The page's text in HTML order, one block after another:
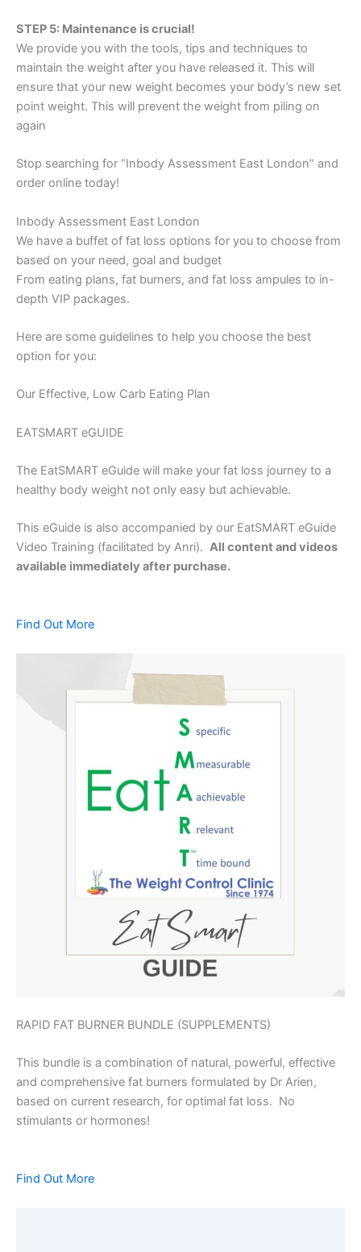
STEP 5: Maintenance is crucial!
We provide you with the tools, tips and techniques to
maintain the weight after you have released it. This will
ensure that your new weight becomes your body’s new set
point weight. This will prevent the weight from piling on
again
Stop searching for “Inbody Assessment East London” and
order online today!
Inbody Assessment East London
We have a buffet of fat loss options for you to choose from
based on your need, goal and budget
From eating plans, fat burners, and fat loss ampules to in-
depth VIP packages.
Here are some guidelines to help you choose the best
option for you:
Our Effective, Low Carb Eating Plan
EATSMART eGUIDE
The EatSMART eGuide will make your fat loss journey to a
healthy body weight not only easy but achievable.
This eGuide is also accompanied by our EatSMART eGuide
Video Training (facilitated by Anri). All content and videos
available immediately after purchase.
Find Out More
RAPID FAT BURNER BUNDLE (SUPPLEMENTS)
This bundle is a combination of natural, powerful, effective
and comprehensive fat burners formulated by Dr Arien,
based on current research, for optimal fat loss. No
stimulants or hormones!
Find Out More